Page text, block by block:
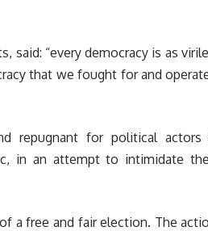
said: “every democracy is as
that we fought for and
repugnant for political
in an attempt to intimidate
a free and fair election. The